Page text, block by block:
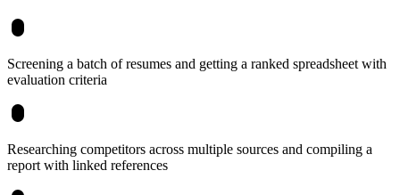
Screening a batch of resumes and getting a ranked spreadsheet with
evaluation criteria
Researching competitors across multiple sources and compiling a
report with linked references